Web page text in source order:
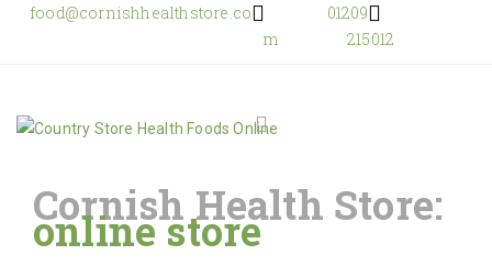
food@cornishhealthstore.co
m
01209
215012
Home
Cornish Health Store:
online store